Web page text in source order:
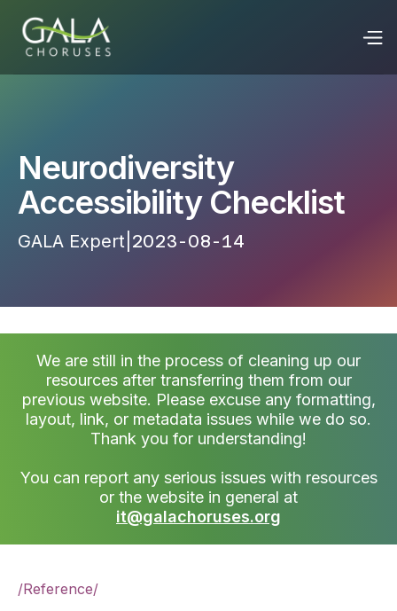
Neurodiversity
Accessibility Checklist
GALA Expert 2023-08-14 22:53:11
We are still in the process of cleaning up our
resources after transferring them from our
previous website. Please excuse any formatting,
layout, link, or metadata issues while we do so.
Thank you for understanding!
You can report any serious issues with resources
or the website in general at
it@galachoruses.org
/Reference/